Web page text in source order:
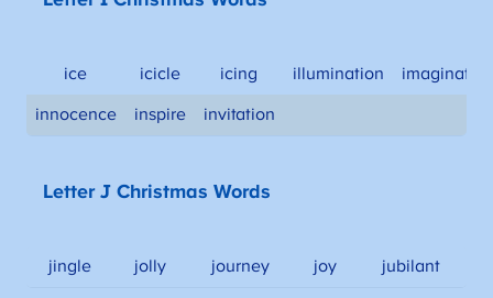
ice icicle icing illumination imagination
innocence inspire invitation
Letter J Christmas Words
jingle jolly journey joy jubilant